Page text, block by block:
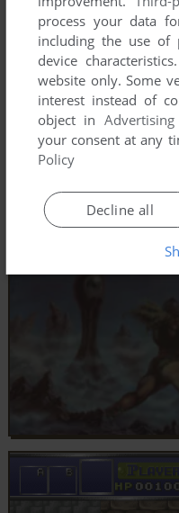
process your data
including the use of
device
website only. Some
interest instead of
object in
your consent at any
Policy
Decline all